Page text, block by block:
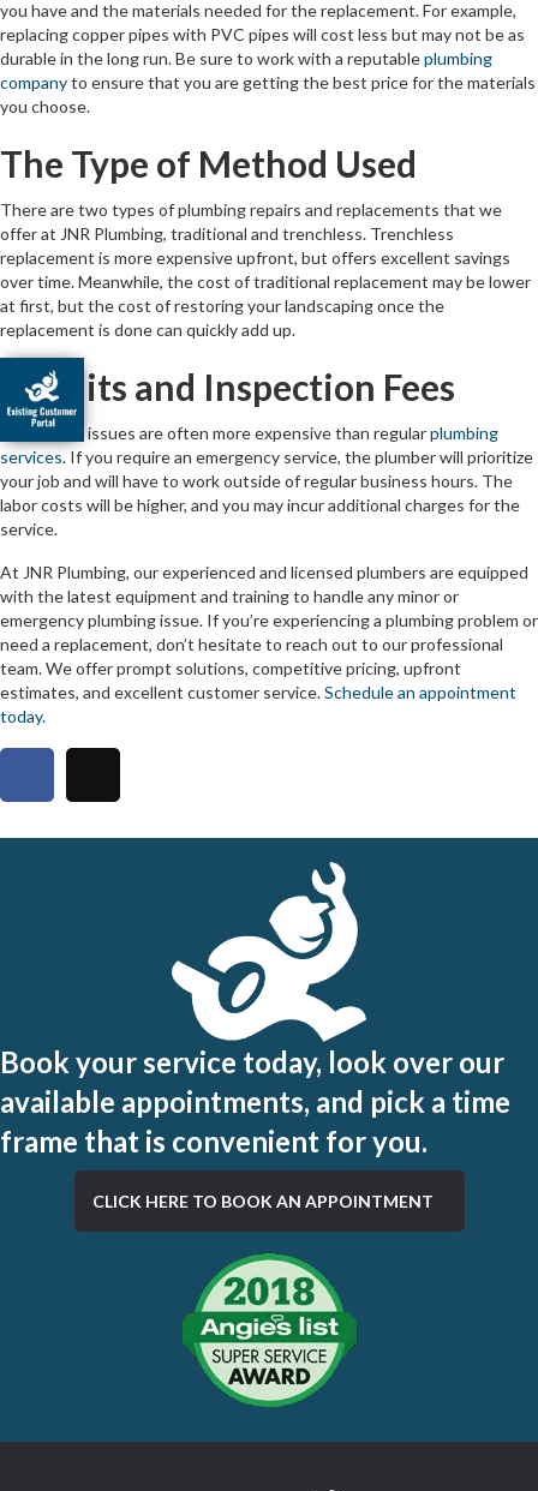
you have and the materials needed for the replacement. For example,
replacing copper pipes with PVC pipes will cost less but may not be as
durable in the long run. Be sure to work with a reputableplumbing
companyto ensure that you are getting the best price for the materials
you choose.
The Type of Method Used
There are two types of plumbing repairs and replacements that we
offer at JNR Plumbing, traditional and trenchless. Trenchless
replacement is more expensive upfront, but offers excellent savings
over time. Meanwhile, the cost of traditional replacement may be lower
at first, but the cost of restoring your landscaping once the
replacement is done can quickly add up.
Permits and Inspection Fees
Emergency issues are often more expensive than regularplumbing
services. If you require an emergency service, the plumber will prioritize
your job and will have to work outside of regular business hours. The
labor costs will be higher, and you may incur additional charges for the
service.
At JNR Plumbing, our experienced and licensed plumbers are equipped
with the latest equipment and training to handle any minor or
emergency plumbing issue. If you’re experiencing a plumbing problem or
need a replacement, don’t hesitate to reach out to our professional
team. We offer prompt solutions, competitive pricing, upfront
estimates, and excellent customer service.Schedule an appointment
today.
Book your service today, look over our
available appointments, and pick a time
frame that is convenient for you.
CLICK HERE TO BOOK AN APPOINTMENT